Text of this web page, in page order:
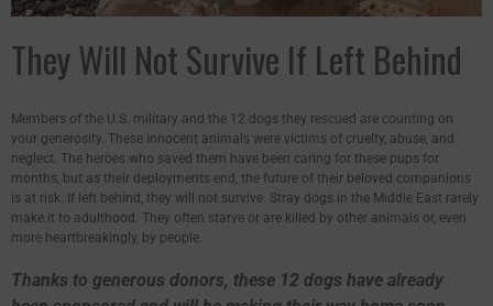
They Will Not Survive If Left Behind
Members of the U.S. military and the 12 dogs they rescued are counting on
your generosity. These innocent animals were victims of cruelty, abuse, and
neglect. The heroes who saved them have been caring for these pups for
months, but as their deployments end, the future of their beloved companions
is at risk. If left behind, they will not survive. Stray dogs in the Middle East rarely
make it to adulthood. They often starve or are killed by other animals or, even
more heartbreakingly, by people.
Thanks to generous donors, these 12 dogs have already